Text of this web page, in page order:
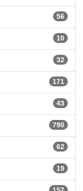
56
10
32
171
43
790
62
19